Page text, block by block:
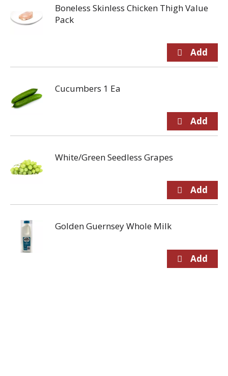
Boneless Skinless Chicken Thigh Value
Pack
Cucumbers 1 Ea
White/Green Seedless Grapes
Golden Guernsey Whole Milk